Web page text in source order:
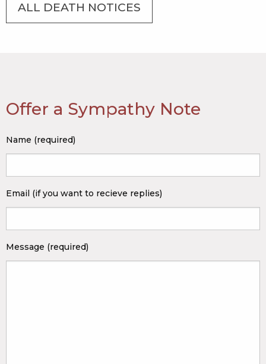
ALL DEATH NOTICES
Offer a Sympathy Note
Name (required)
Email (if you want to recieve replies)
Message (required)